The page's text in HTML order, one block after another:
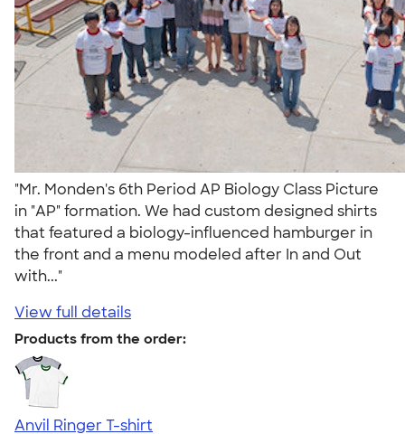
"Mr. Monden's 6th Period AP Biology Class Picture
in "AP" formation. We had custom designed shirts
that featured a biology-influenced hamburger in
the front and a menu modeled after In and Out
with..."
View full details
Products from the order:
Anvil Ringer T-shirt